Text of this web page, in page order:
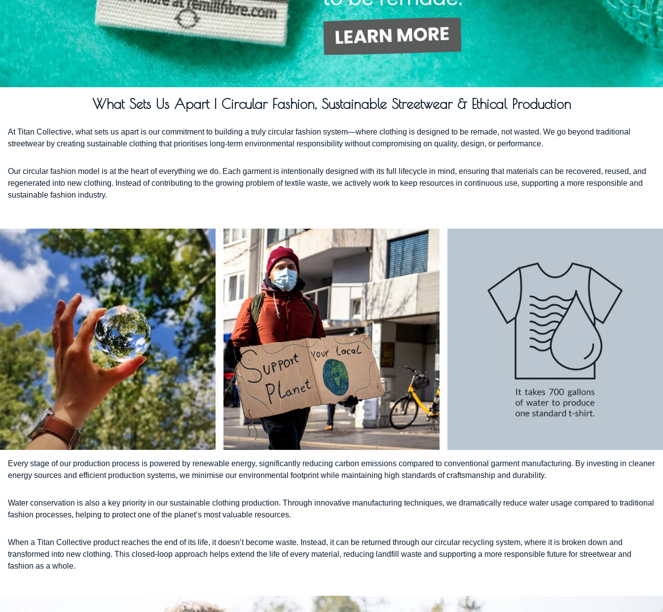
What Sets Us Apart | Circular Fashion, Sustainable Streetwear & Ethical Production
At Titan Collective, what sets us apart is our commitment to building a truly circular fashion system—where clothing is designed to be remade, not wasted. We go beyond traditional
streetwear by creating sustainable clothing that prioritises long-term environmental responsibility without compromising on quality, design, or performance.
Our circular fashion model is at the heart of everything we do. Each garment is intentionally designed with its full lifecycle in mind, ensuring that materials can be recovered, reused, and
regenerated into new clothing. Instead of contributing to the growing problem of textile waste, we actively work to keep resources in continuous use, supporting a more responsible and
sustainable fashion industry.
Every stage of our production process is powered by renewable energy, significantly reducing carbon emissions compared to conventional garment manufacturing. By investing in cleaner
energy sources and efficient production systems, we minimise our environmental footprint while maintaining high standards of craftsmanship and durability.
Water conservation is also a key priority in our sustainable clothing production. Through innovative manufacturing techniques, we dramatically reduce water usage compared to traditional
fashion processes, helping to protect one of the planet’s most valuable resources.
When a Titan Collective product reaches the end of its life, it doesn’t become waste. Instead, it can be returned through our circular recycling system, where it is broken down and
transformed into new clothing. This closed-loop approach helps extend the life of every material, reducing landfill waste and supporting a more responsible future for streetwear and
fashion as a whole.